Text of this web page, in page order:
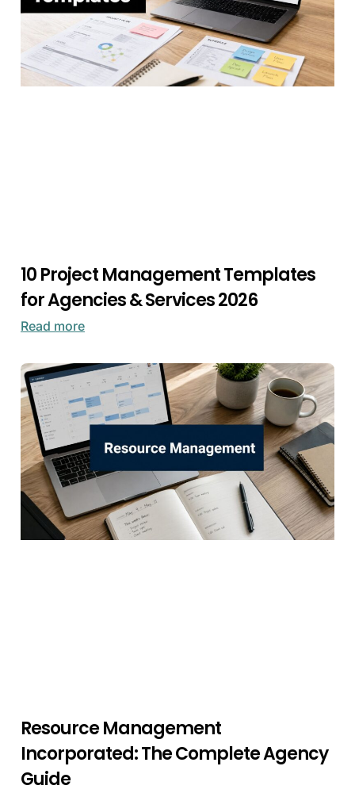
10 Project Management Templates
for Agencies & Services 2026
Read more
Resource Management
Incorporated: The Complete Agency
Guide